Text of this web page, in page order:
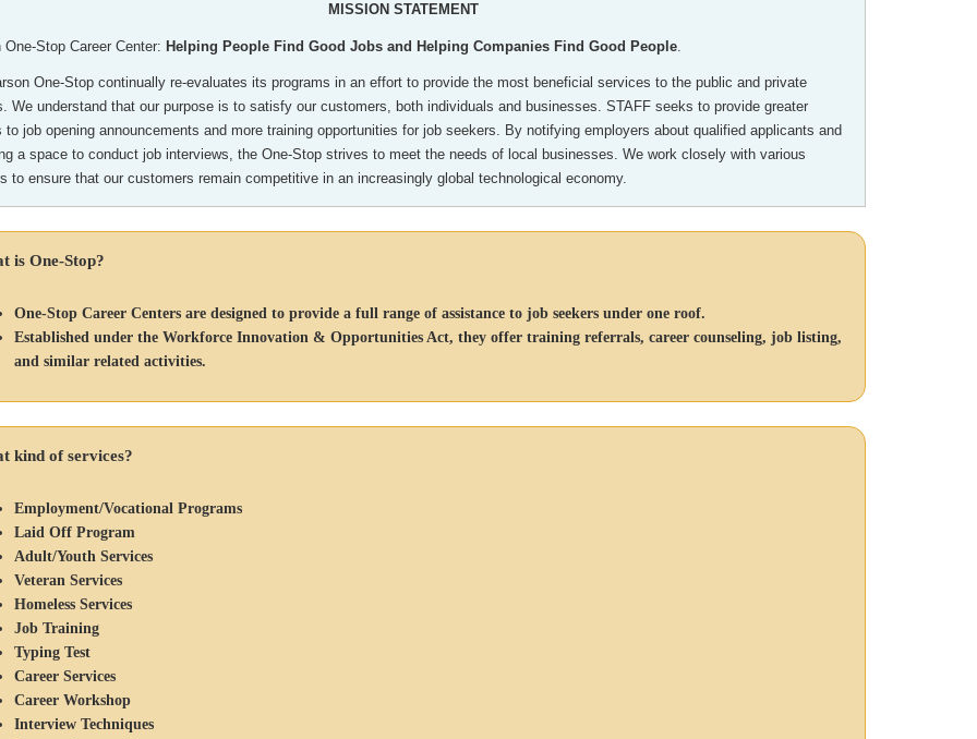
MISSION STATEMENT
One-Stop Career Center: Helping People Find Good Jobs and Helping Companies Find Good People.
One-Stop continually re-evaluates its programs in an effort to provide the most beneficial services to the public and private
We understand that our purpose is to satisfy our customers, both individuals and businesses. STAFF seeks to provide greater
to job opening announcements and more training opportunities for job seekers. By notifying employers about qualified applicants and
a space to conduct job interviews, the One-Stop strives to meet the needs of local businesses. We work closely with various
to ensure that our customers remain competitive in an increasingly global technological economy.
is One-Stop?
One-Stop Career Centers are designed to provide a full range of assistance to job seekers under one roof.
Established under the Workforce Innovation & Opportunities Act, they offer training referrals, career counseling, job listing,
and similar related activities.
kind of services?
Employment/Vocational Programs
Laid Off Program
Adult/Youth Services
Veteran Services
Homeless Services
Job Training
Typing Test
Career Services
Career Workshop
Interview Techniques